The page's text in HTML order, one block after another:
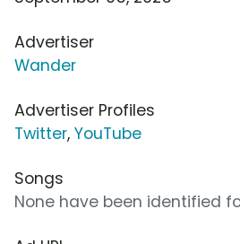
Advertiser
Wander
Advertiser Profiles
Twitter, YouTube
Songs
None have been identified